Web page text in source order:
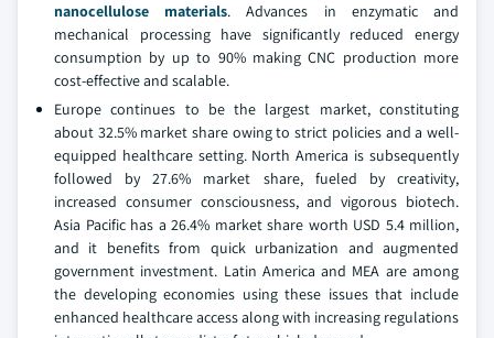
nanocellulose materials. Advances in enzymatic and
mechanical processing have significantly reduced energy
consumption by up to 90% making CNC production more
cost-effective and scalable.
Europe continues to be the largest market, constituting
about 32.5% market share owing to strict policies and a well-
equipped healthcare setting. North America is subsequently
followed by 27.6% market share, fueled by creativity,
increased consumer consciousness, and vigorous biotech.
Asia Pacific has a 26.4% market share worth USD 5.4 million,
and it benefits from quick urbanization and augmented
government investment. Latin America and MEA are among
the developing economies using these issues that include
enhanced healthcare access along with increasing regulations